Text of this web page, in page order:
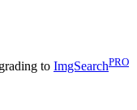
to ImgSearchPRO